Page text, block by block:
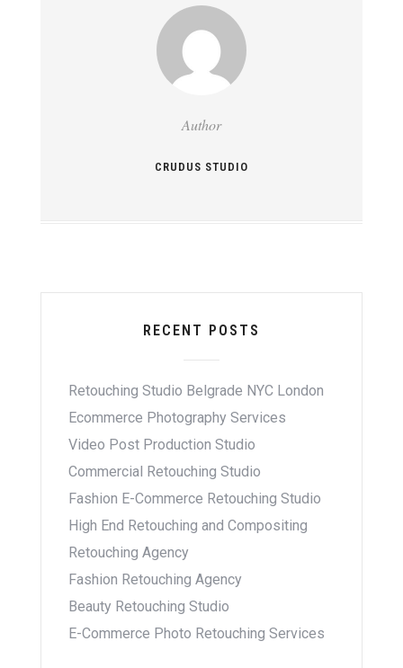
Author
CRUDUS STUDIO
RECENT POSTS
Retouching Studio Belgrade NYC London
Ecommerce Photography Services
Video Post Production Studio
Commercial Retouching Studio
Fashion E-Commerce Retouching Studio
High End Retouching and Compositing
Retouching Agency
Fashion Retouching Agency
Beauty Retouching Studio
E-Commerce Photo Retouching Services